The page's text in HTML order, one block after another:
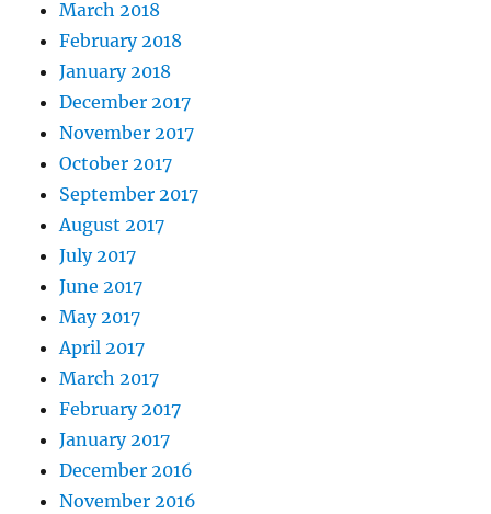
March 2018
February 2018
January 2018
December 2017
November 2017
October 2017
September 2017
August 2017
July 2017
June 2017
May 2017
April 2017
March 2017
February 2017
January 2017
December 2016
November 2016